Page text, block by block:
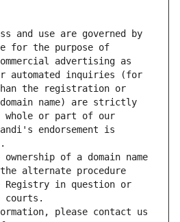
and use are governed by
for the purpose of
advertising as
automated inquiries (for
the registration or
name) are strictly
whole or part of our
endorsement is
of a domain name
alternate procedure
Registry in question or
courts.
please contact us